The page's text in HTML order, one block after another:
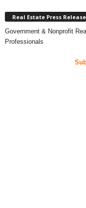
Real Estate Press
Government & Nonprofit
Professionals